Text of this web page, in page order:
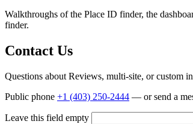
Walkthroughs of the Place ID finder, the
finder.
Contact Us
Questions about Reviews, multi-site, or custom
Public phone +1 (403) 250-2444 — or send a
Leave this field empty